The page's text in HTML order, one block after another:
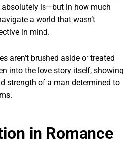
absolutely is—but in how much
a world that wasn’t
in mind.
aren’t brushed aside or treated
into the love story itself, showing
strength of a man determined to
in Romance